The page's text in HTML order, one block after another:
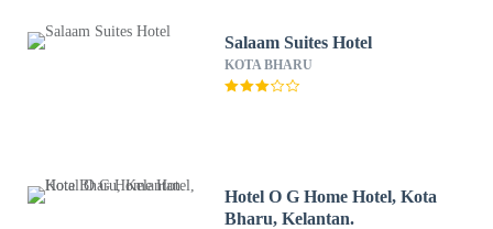
Salaam Suites Hotel
KOTA BHARU
Hotel O G Home Hotel, Kota
Bharu, Kelantan.